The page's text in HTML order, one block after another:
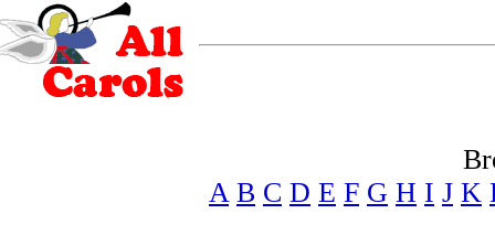
A B C D E F G H I J K